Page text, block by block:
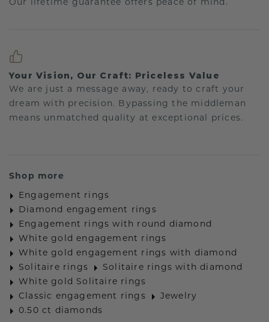
Our lifetime guarantee offers peace of mind.
Your Vision, Our Craft: Priceless Value
We are just a message away, ready to craft your
dream with precision. Bypassing the middleman
means unmatched quality at exceptional prices.
Shop more
Engagement rings
Diamond engagement rings
Engagement rings with round diamond
White gold engagement rings
White gold engagement rings with diamond
Solitaire rings
Solitaire rings with diamond
White gold Solitaire rings
Classic engagement rings
Jewelry
0.50 ct diamonds